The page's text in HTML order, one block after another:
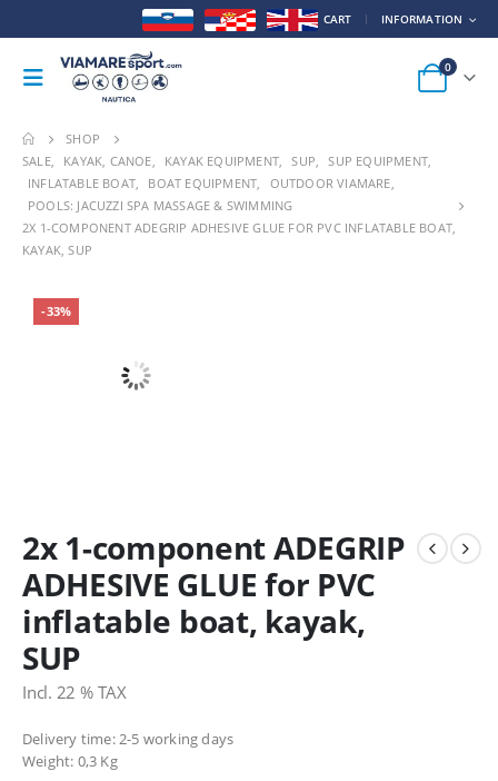
CART INFORMATION
0
SHOP
SALE, KAYAK, CANOE, KAYAK EQUIPMENT, SUP, SUP EQUIPMENT,
INFLATABLE BOAT, BOAT EQUIPMENT, OUTDOOR VIAMARE,
POOLS: JACUZZI SPA MASSAGE & SWIMMING
2X 1-COMPONENT ADEGRIP ADHESIVE GLUE FOR PVC INFLATABLE BOAT,
KAYAK, SUP
-33%
2x 1-component ADEGRIP
ADHESIVE GLUE for PVC
inflatable boat, kayak,
SUP
Incl. 22 % TAX
Delivery time: 2-5 working days
Weight: 0,3 Kg